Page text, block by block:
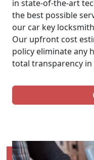
in state-of-the-art
the best possible
our car key
Our upfront cost
policy eliminate any
total transparency